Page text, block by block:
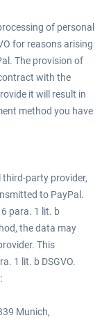
of personal
for reasons arising
The provision of
with the
it will result in
method you have
party provider,
to PayPal.
para. 1 lit. b
the data may
This
1 lit. b DSGVO.
Munich,